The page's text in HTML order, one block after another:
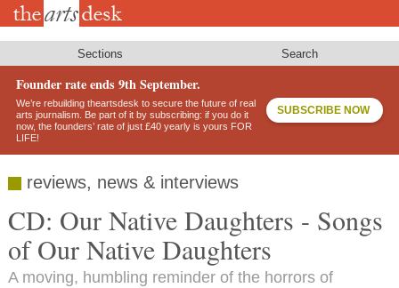
Skip
Sections Search
Founder rate ends 9th September.
We’re rebuilding theartsdesk to secure the future of real
arts journalism. Be part of it by subscribing: if you do it
now, the founders’ rate of just £40 yearly is yours FOR
LIFE!
SUBSCRIBE NOW
reviews, news & interviews
CD: Our Native Daughters - Songs
of Our Native Daughters
A moving, humbling reminder of the horrors of